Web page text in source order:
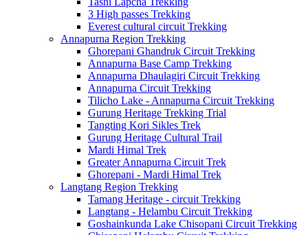
3 High passes Trekking
Everest cultural circuit Trekking
Annapurna Region Trekking
Ghorepani Ghandruk Circuit Trekking
Annapurna Base Camp Trekking
Annapurna Dhaulagiri Circuit Trekking
Annapurna Circuit Trekking
Tilicho Lake - Annapurna Circuit Trekking
Gurung Heritage Trekking Trial
Tangting Kori Sikles Trek
Gurung Heritage Cultural Trail
Mardi Himal Trek
Greater Annapurna Circuit Trek
Ghorepani - Mardi Himal Trek
Langtang Region Trekking
Tamang Heritage - circuit Trekking
Langtang - Helambu Circuit Trekking
Goshainkunda Lake Chisopani Circuit Trekking